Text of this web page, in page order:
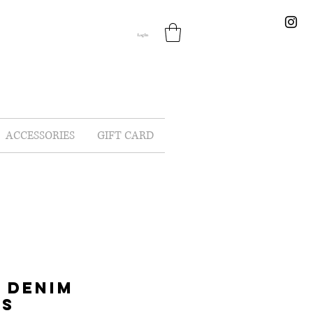
Log In
ACCESSORIES GIFT CARD
DENIM